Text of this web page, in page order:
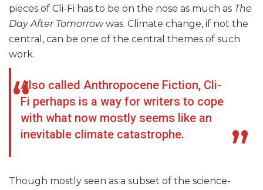
pieces of Cli-Fi has to be on the nose as much as The
Day After Tomorrowwas. Climate change, if not the
central, can be one of the central themes of such
work.
Also called Anthropocene Fiction, Cli-
Fi perhaps is a way for writers to cope
with what now mostly seems like an
inevitable climate catastrophe.
Though mostly seen as a subset of the science-